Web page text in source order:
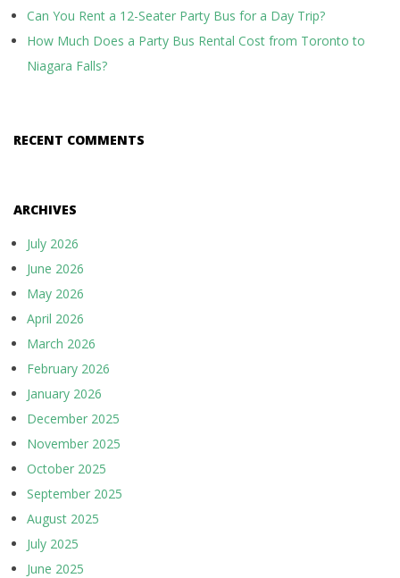
Can You Rent a 12-Seater Party Bus for a Day Trip?
How Much Does a Party Bus Rental Cost from Toronto to
Niagara Falls?
RECENT COMMENTS
ARCHIVES
July 2026
June 2026
May 2026
April 2026
March 2026
February 2026
January 2026
December 2025
November 2025
October 2025
September 2025
August 2025
July 2025
June 2025